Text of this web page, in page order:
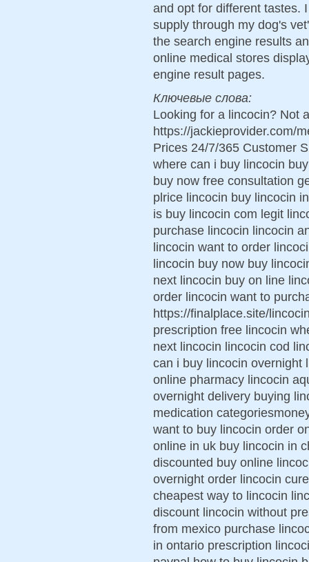
and opt for different tastes.
supply through my dog's
the search engine results
online medical stores
engine result pages.
Ключевые слова:
Looking for a lincocin? Not
https://jackieprovider.com/
Prices 24/7/365 Customer
where can i buy lincocin
buy now free consultation
plrice lincocin buy lincocin
is buy lincocin com legit
purchase lincocin lincocin
lincocin want to order
lincocin buy now buy
next lincocin buy on line
order lincocin want to
https://finalplace.site/
prescription free lincocin
next lincocin lincocin cod
can i buy lincocin overnight
online pharmacy lincocin
overnight delivery buying
medication
want to buy lincocin order
online in uk buy lincocin in
discounted buy online
overnight order lincocin
cheapest way to lincocin
discount lincocin without
from mexico purchase
in ontario prescription